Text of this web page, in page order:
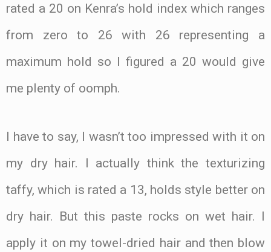
rated a 20 on Kenra’s hold index which ranges
from zero to 26 with 26 representing a
maximum hold so I figured a 20 would give
me plenty of oomph.
I have to say, I wasn’t too impressed with it on
my dry hair. I actually think the texturizing
taffy, which is rated a 13, holds style better on
dry hair. But this paste rocks on wet hair. I
apply it on my towel-dried hair and then blow